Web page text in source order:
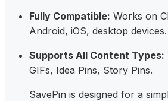
Fully Compatible: Works on
Android, iOS, desktop devices.
Supports All Content Types:
GIFs, Idea Pins, Story Pins.
SavePin is designed for a